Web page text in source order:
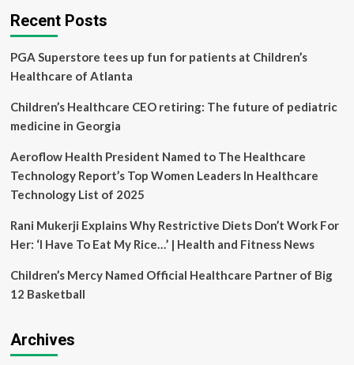
a
Reduction
Anxiety
and
in
Cancer
Using
the
My
Aflac
Recent Posts
PGA Superstore tees up fun for patients at Children’s
Healthcare of Atlanta
Children’s Healthcare CEO retiring: The future of pediatric
medicine in Georgia
Aeroflow Health President Named to The Healthcare
Technology Report’s Top Women Leaders In Healthcare
Technology List of 2025
Rani Mukerji Explains Why Restrictive Diets Don’t Work For
Her: ‘I Have To Eat My Rice…’ | Health and Fitness News
Children’s Mercy Named Official Healthcare Partner of Big
12 Basketball
Archives